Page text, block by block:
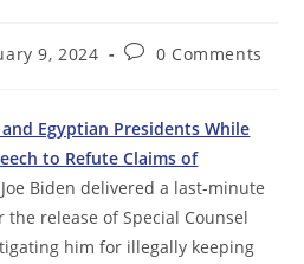
9, 2024
Post0 Comments
Egyptian Presidents While
to Refute Claims of
Biden delivered a last-minute
release of Special Counsel
him for illegally keeping